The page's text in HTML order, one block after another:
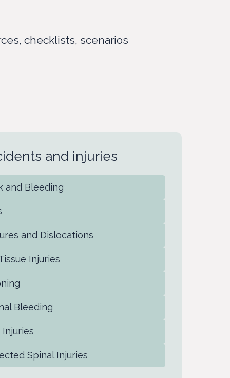
checklists, scenarios
and injuries
and Bleeding
and Dislocations
Injuries
Bleeding
Spinal Injuries